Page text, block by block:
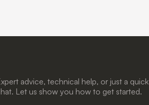
advice, technical help, or just a quick
Let us show you how to get started.